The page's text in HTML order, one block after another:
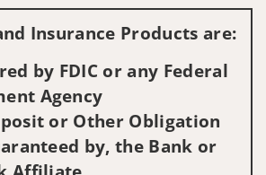
Insurance Products are:
by FDIC or any Federal
Agency
or Other Obligation
by, the Bank or